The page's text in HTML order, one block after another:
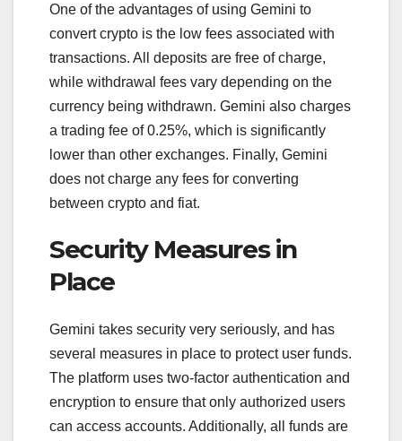
One of the advantages of using Gemini to
convert crypto is the low fees associated with
transactions. All deposits are free of charge,
while withdrawal fees vary depending on the
currency being withdrawn. Gemini also charges
a trading fee of 0.25%, which is significantly
lower than other exchanges. Finally, Gemini
does not charge any fees for converting
between crypto and fiat.
Security Measures in
Place
Gemini takes security very seriously, and has
several measures in place to protect user funds.
The platform uses two-factor authentication and
encryption to ensure that only authorized users
can access accounts. Additionally, all funds are